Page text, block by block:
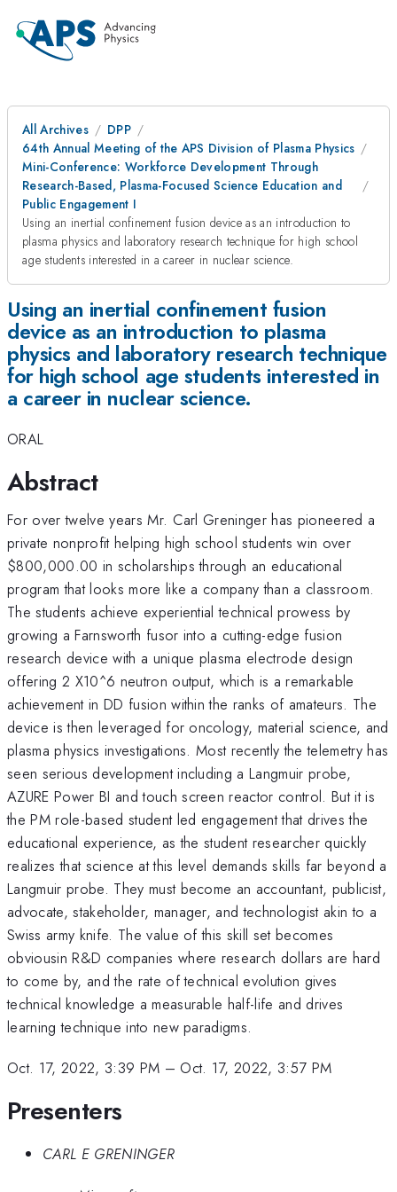
All Archives
DPP
64th Annual Meeting of the APS Division of Plasma Physics
Mini-Conference: Workforce Development Through
Research-Based, Plasma-Focused Science Education and
Public Engagement I
Using an inertial confinement fusion device as an introduction to
plasma physics and laboratory research technique for high school
age students interested in a career in nuclear science.
Using an inertial confinement fusion
device as an introduction to plasma
physics and laboratory research technique
for high school age students interested in
a career in nuclear science.
ORAL
Abstract
For over twelve years Mr. Carl Greninger has pioneered a
private nonprofit helping high school students win over
$800,000.00 in scholarships through an educational
program that looks more like a company than a classroom.
The students achieve experiential technical prowess by
growing a Farnsworth fusor into a cutting-edge fusion
research device with a unique plasma electrode design
offering 2 X10^6 neutron output, which is a remarkable
achievement in DD fusion within the ranks of amateurs. The
device is then leveraged for oncology, material science, and
plasma physics investigations. Most recently the telemetry has
seen serious development including a Langmuir probe,
AZURE Power BI and touch screen reactor control. But it is
the PM role-based student led engagement that drives the
educational experience, as the student researcher quickly
realizes that science at this level demands skills far beyond a
Langmuir probe. They must become an accountant, publicist,
advocate, stakeholder, manager, and technologist akin to a
Swiss army knife. The value of this skill set becomes
obviousin R&D companies where research dollars are hard
to come by, and the rate of technical evolution gives
technical knowledge a measurable half-life and drives
learning technique into new paradigms.
Oct. 17, 2022, 3:39 PM – Oct. 17, 2022, 3:57 PM
Presenters
CARL E GRENINGER